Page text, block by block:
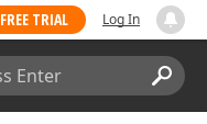
FREE TRIAL Log In